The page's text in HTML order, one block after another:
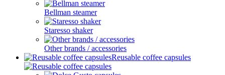
Bellman steamer
Staresso shaker
Other brands / accessories
Reusable coffee capsules